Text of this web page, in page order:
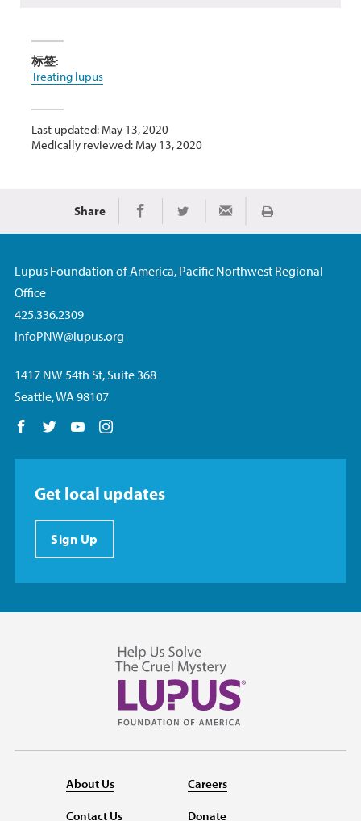
标签:
Treating lupus
Last updated: May 13, 2020
Medically reviewed: May 13, 2020
Share Share on Facebook
Share on TwitterShare via Email
Print
Lupus Foundation of America, Pacific Northwest Regional
Office
425.336.2309
InfoPNW@lupus.org
1417 NW 54th St, Suite 368
Seattle, WA 98107
Follow us on Facebook
Follow us on Twitter
Follow us on YouTube
Get local updates
Sign Up
About Us
Contact Us
Careers
Donate